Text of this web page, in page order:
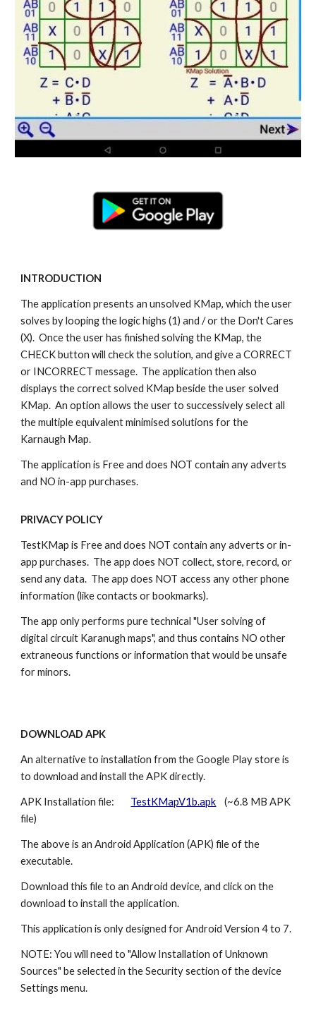
INTRODUCTION
The application presents an unsolved KMap, which the user
solves by looping the logic highs (1) and / or the Don't Cares
(X). Once the user has finished solving the KMap, the
CHECK button will check the solution, and give a CORRECT
or INCORRECT message. The application then also
displays the correct solved KMap beside the user solved
KMap. An option allows the user to successively select all
the multiple equivalent minimised solutions for the
Karnaugh Map.
The application is Free and does NOT contain any adverts
and NO in-app purchases.
PRIVACY POLICY
TestKMap is Free and does NOT contain any adverts or in-
app purchases. The app does NOT collect, store, record, or
send any data. The app does NOT access any other phone
information (like contacts or bookmarks).
The app only performs pure technical "User solving of
digital circuit Karanugh maps", and thus contains NO other
extraneous functions or information that would be unsafe
for minors.
DOWNLOAD APK
An alternative to installation from the Google Play store is
to download and install the APK directly.
APK Installation file: TestKMapV1b.apk (~6.8 MB APK
file)
The above is an Android Application (APK) file of the
executable.
Download this file to an Android device, and click on the
download to install the application.
This application is only designed for Android Version 4 to 7.
NOTE: You will need to "Allow Installation of Unknown
Sources" be selected in the Security section of the device
Settings menu.